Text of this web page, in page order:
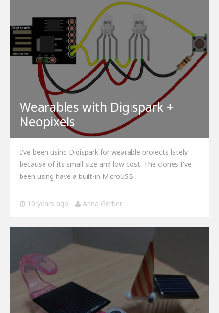
Wearables with Digispark +
Neopixels
I've been using Digispark for wearable projects lately
because of its small size and low cost. The clones I've
been using have a built-in MicroUSB…
10 years ago Anna Gerber